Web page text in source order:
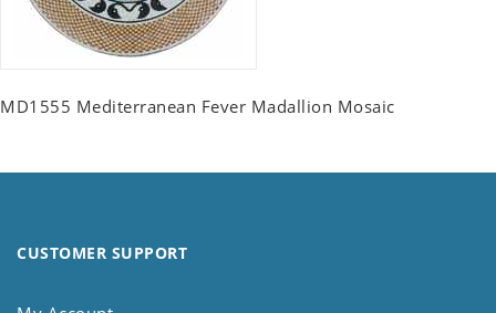
MD1555 Mediterranean Fever Madallion Mosaic
CUSTOMER SUPPORT